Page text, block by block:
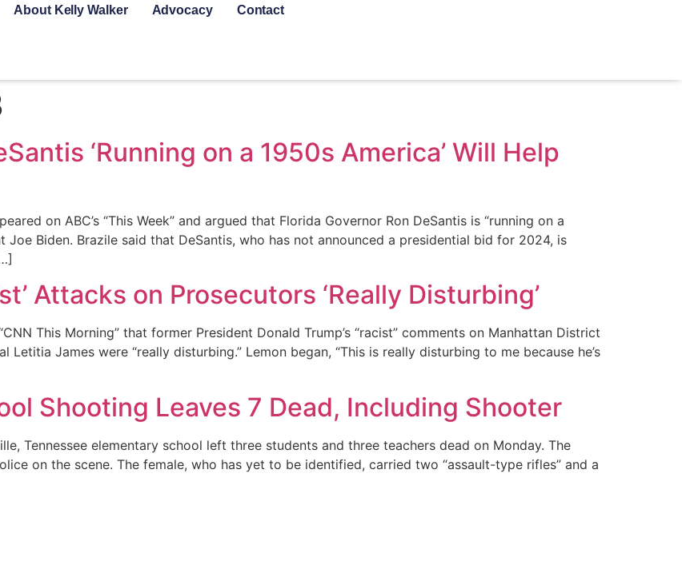
About Kelly Walker Advocacy Contact
‘Running on a 1950s America’ Will Help
on ABC’s “This Week” and argued that Florida Governor Ron DeSantis is “running on a
Joe Biden. Brazile said that DeSantis, who has not announced a presidential bid for 2024, is
Attacks on Prosecutors ‘Really Disturbing’
This Morning” that former President Donald Trump’s “racist” comments on Manhattan District
James were “really disturbing.” Lemon began, “This is really disturbing to me because he’s
Shooting Leaves 7 Dead, Including Shooter
Tennessee elementary school left three students and three teachers dead on Monday. The
on the scene. The female, who has yet to be identified, carried two “assault-type rifles” and a